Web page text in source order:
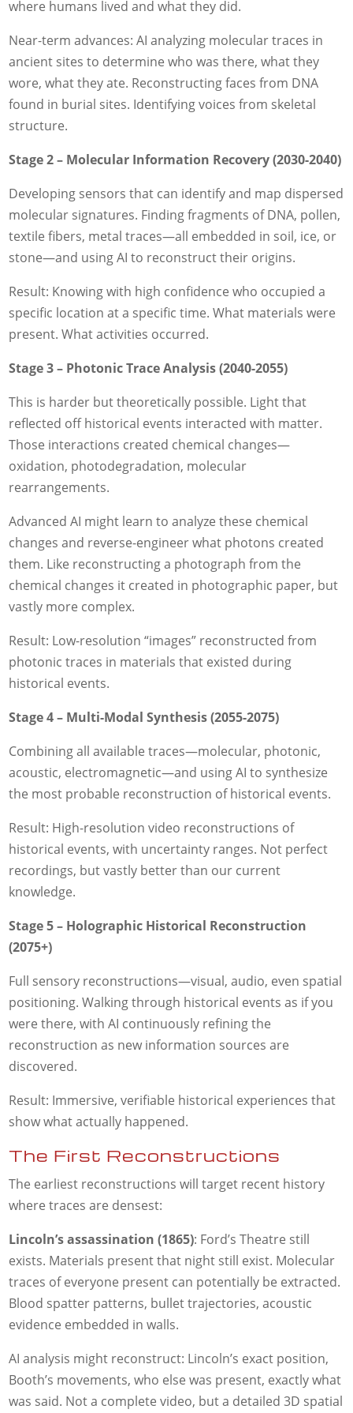
where humans lived and what they did.
Near-term advances: AI analyzing molecular traces in
ancient sites to determine who was there, what they
wore, what they ate. Reconstructing faces from DNA
found in burial sites. Identifying voices from skeletal
structure.
Stage 2 – Molecular Information Recovery (2030-2040)
Developing sensors that can identify and map dispersed
molecular signatures. Finding fragments of DNA, pollen,
textile fibers, metal traces—all embedded in soil, ice, or
stone—and using AI to reconstruct their origins.
Result: Knowing with high confidence who occupied a
specific location at a specific time. What materials were
present. What activities occurred.
Stage 3 – Photonic Trace Analysis (2040-2055)
This is harder but theoretically possible. Light that
reflected off historical events interacted with matter.
Those interactions created chemical changes—
oxidation, photodegradation, molecular
rearrangements.
Advanced AI might learn to analyze these chemical
changes and reverse-engineer what photons created
them. Like reconstructing a photograph from the
chemical changes it created in photographic paper, but
vastly more complex.
Result: Low-resolution “images” reconstructed from
photonic traces in materials that existed during
historical events.
Stage 4 – Multi-Modal Synthesis (2055-2075)
Combining all available traces—molecular, photonic,
acoustic, electromagnetic—and using AI to synthesize
the most probable reconstruction of historical events.
Result: High-resolution video reconstructions of
historical events, with uncertainty ranges. Not perfect
recordings, but vastly better than our current
knowledge.
Stage 5 – Holographic Historical Reconstruction
(2075+)
Full sensory reconstructions—visual, audio, even spatial
positioning. Walking through historical events as if you
were there, with AI continuously refining the
reconstruction as new information sources are
discovered.
Result: Immersive, verifiable historical experiences that
show what actually happened.
The First Reconstructions
The earliest reconstructions will target recent history
where traces are densest:
Lincoln’s assassination (1865): Ford’s Theatre still
exists. Materials present that night still exist. Molecular
traces of everyone present can potentially be extracted.
Blood spatter patterns, bullet trajectories, acoustic
evidence embedded in walls.
AI analysis might reconstruct: Lincoln’s exact position,
Booth’s movements, who else was present, exactly what
was said. Not a complete video, but a detailed 3D spatial